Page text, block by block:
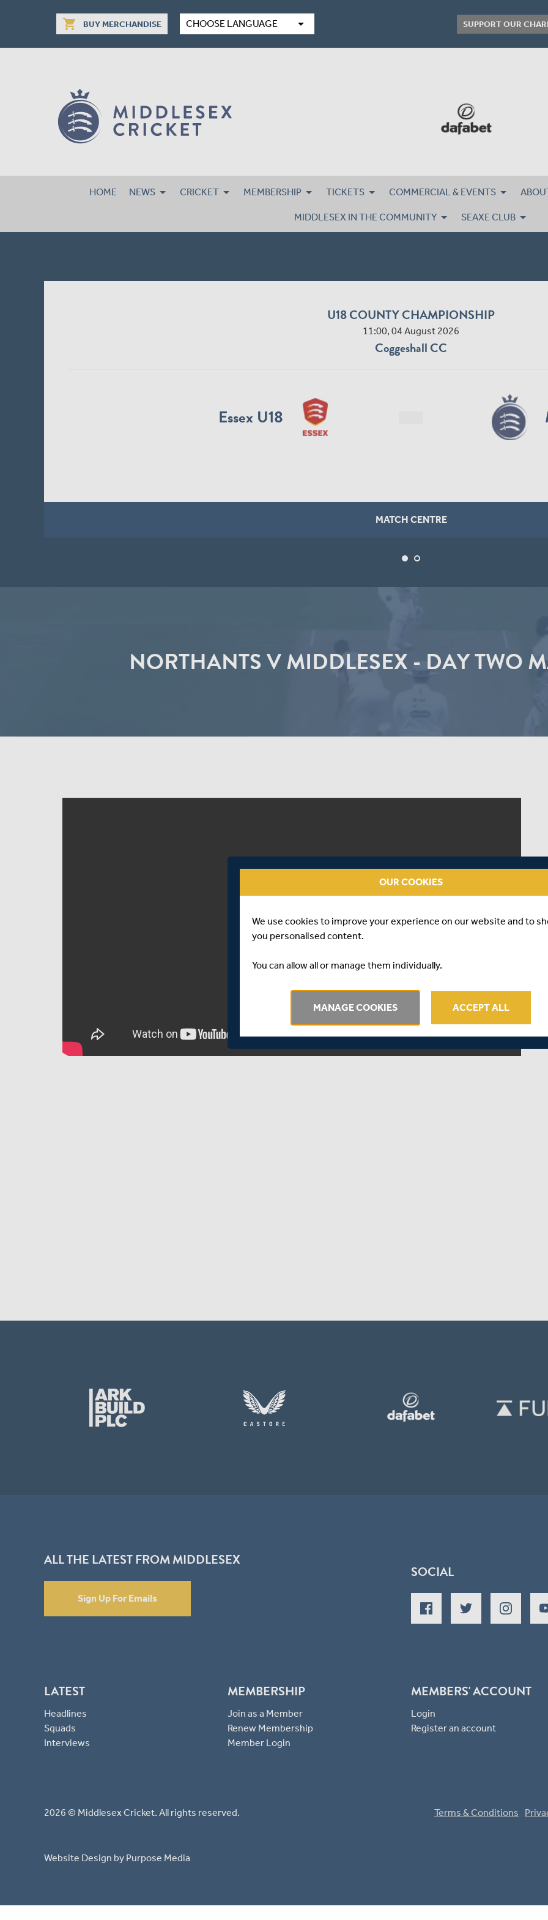
shopping_cart BUY MERCHANDISE CHOOSE LANGUAGE arrow_drop_down SUPPORT OUR
HOME NEWS CRICKET MEMBERSHIP TICKETS COMMERCIAL & EVENTS
MIDDLESEX IN THE COMMUNITY SEAXE CLUB
U18 COUNTY CHAMPIONSHIP
11:00, 04 August 2026
Coggeshall CC
Essex U18
MATCH CENTRE
NORTHANTS V MIDDLESEX - DAY TWO
ALL THE LATEST FROM MIDDLESEX
Sign Up For Emails
SOCIAL
LATEST
Headlines
Squads
Interviews
MEMBERSHIP
Join as a Member
Renew Membership
Member Login
MEMBERS' ACCOUNT
Login
Register an account
2026 © Middlesex Cricket. All rights reserved.
Website Design by Purpose Media
Terms & Conditions
OUR COOKIES
We use cookies to improve your experience on our website and to
you personalised content.
You can allow all or manage them individually.
MANAGE COOKIES ACCEPT ALL